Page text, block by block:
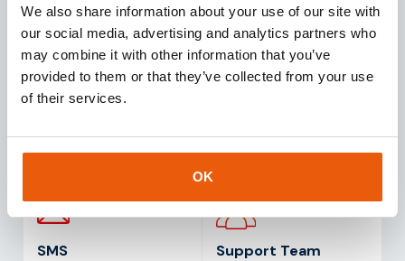
We also share information about your use of our site with
our social media, advertising and analytics partners who
may combine it with other information that you’ve
provided to them or that they’ve collected from your use
of their services.
OK
Data volume
The appropriate amount
of data per simcard per
month (test duration: 1
Management
Platform
Access to a
SMS Support Team